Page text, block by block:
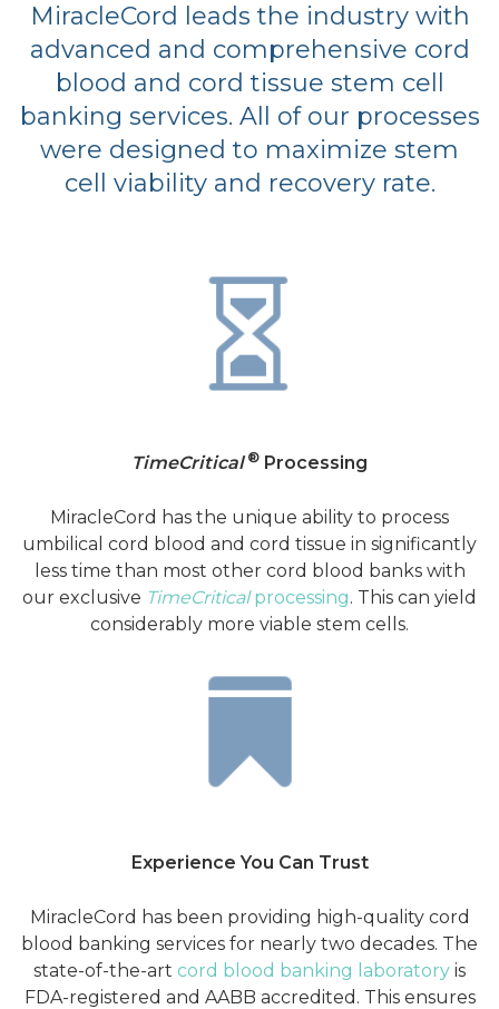
MiracleCord leads the industry with
advanced and comprehensive cord
blood and cord tissue stem cell
banking services. All of our processes
were designed to maximize stem
cell viability and recovery rate.
TimeCritical® Processing
MiracleCord has the unique ability to process
umbilical cord blood and cord tissue in significantly
less time than most other cord blood banks with
our exclusive TimeCriticalprocessing. This can yield
considerably more viable stem cells.
Experience You Can Trust
MiracleCord has been providing high-quality cord
blood banking services for nearly two decades. The
state-of-the-art cord blood banking laboratory is
FDA-registered and AABB accredited. This ensures